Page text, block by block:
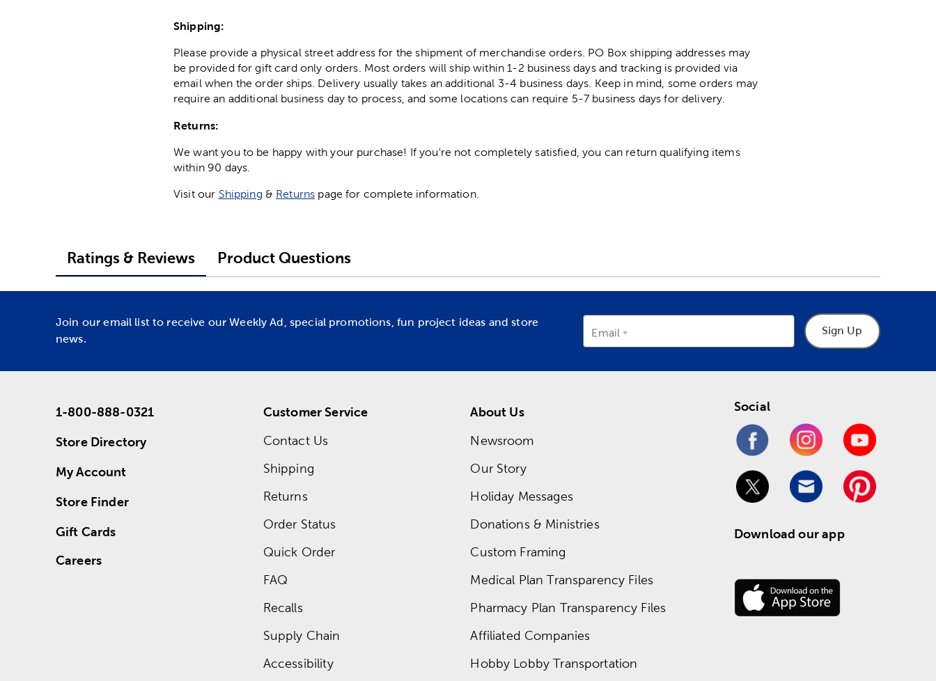
Shipping:
Please provide a physical street address for the shipment of merchandise orders. PO Box shipping addresses may
be provided for gift card only orders. Most orders will ship within 1-2 business days and tracking is provided via
email when the order ships. Delivery usually takes an additional 3-4 business days. Keep in mind, some orders may
require an additional business day to process, and some locations can require 5-7 business days for delivery.
Returns:
We want you to be happy with your purchase! If you're not completely satisfied, you can return qualifying items
within 90 days.
Visit our Shipping & Returns page for complete information.
Ratings & Reviews Product Questions
Join our email list to receive our Weekly Ad, special promotions, fun project ideas and store
news.
Email Sign Up
1-800-888-0321
Store Directory
My Account
Store Finder
Gift Cards
Careers
Customer Service
Contact Us
Shipping
Returns
Order Status
Quick Order
FAQ
Recalls
Supply Chain
Accessibility
About Us
Newsroom
Our Story
Holiday Messages
Donations & Ministries
Custom Framing
Medical Plan Transparency Files
Pharmacy Plan Transparency Files
Affiliated Companies
Hobby Lobby Transportation
Social
Download our app